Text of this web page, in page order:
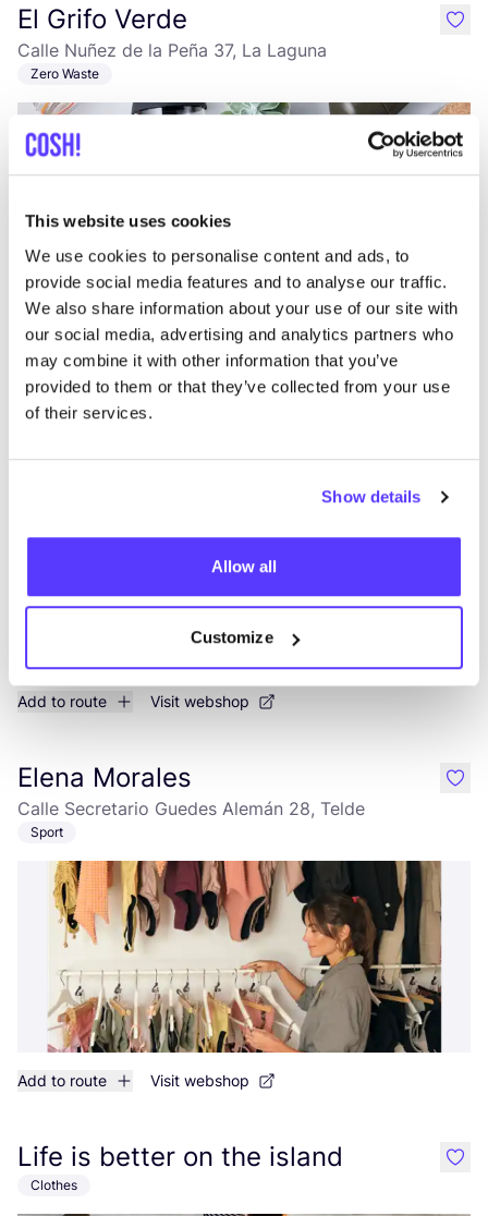
This website uses cookies
We use cookies to personalise content and ads, to
provide social media features and to analyse our traffic.
We also share information about your use of our site with
our social media, advertising and analytics partners who
may combine it with other information that you’ve
provided to them or that they’ve collected from your use
of their services.
Show details
Allow all
Customize
El Grifo Verde
Calle Nuñez de la Peña 37, La Laguna
Zero Waste
like
Fashion Space
Add to route Visit webshop
Elena Morales
Calle Secretario Guedes Alemán 28, Telde
Sport
Add to route Visit webshop
like
Life is better on the island
Clothes
like